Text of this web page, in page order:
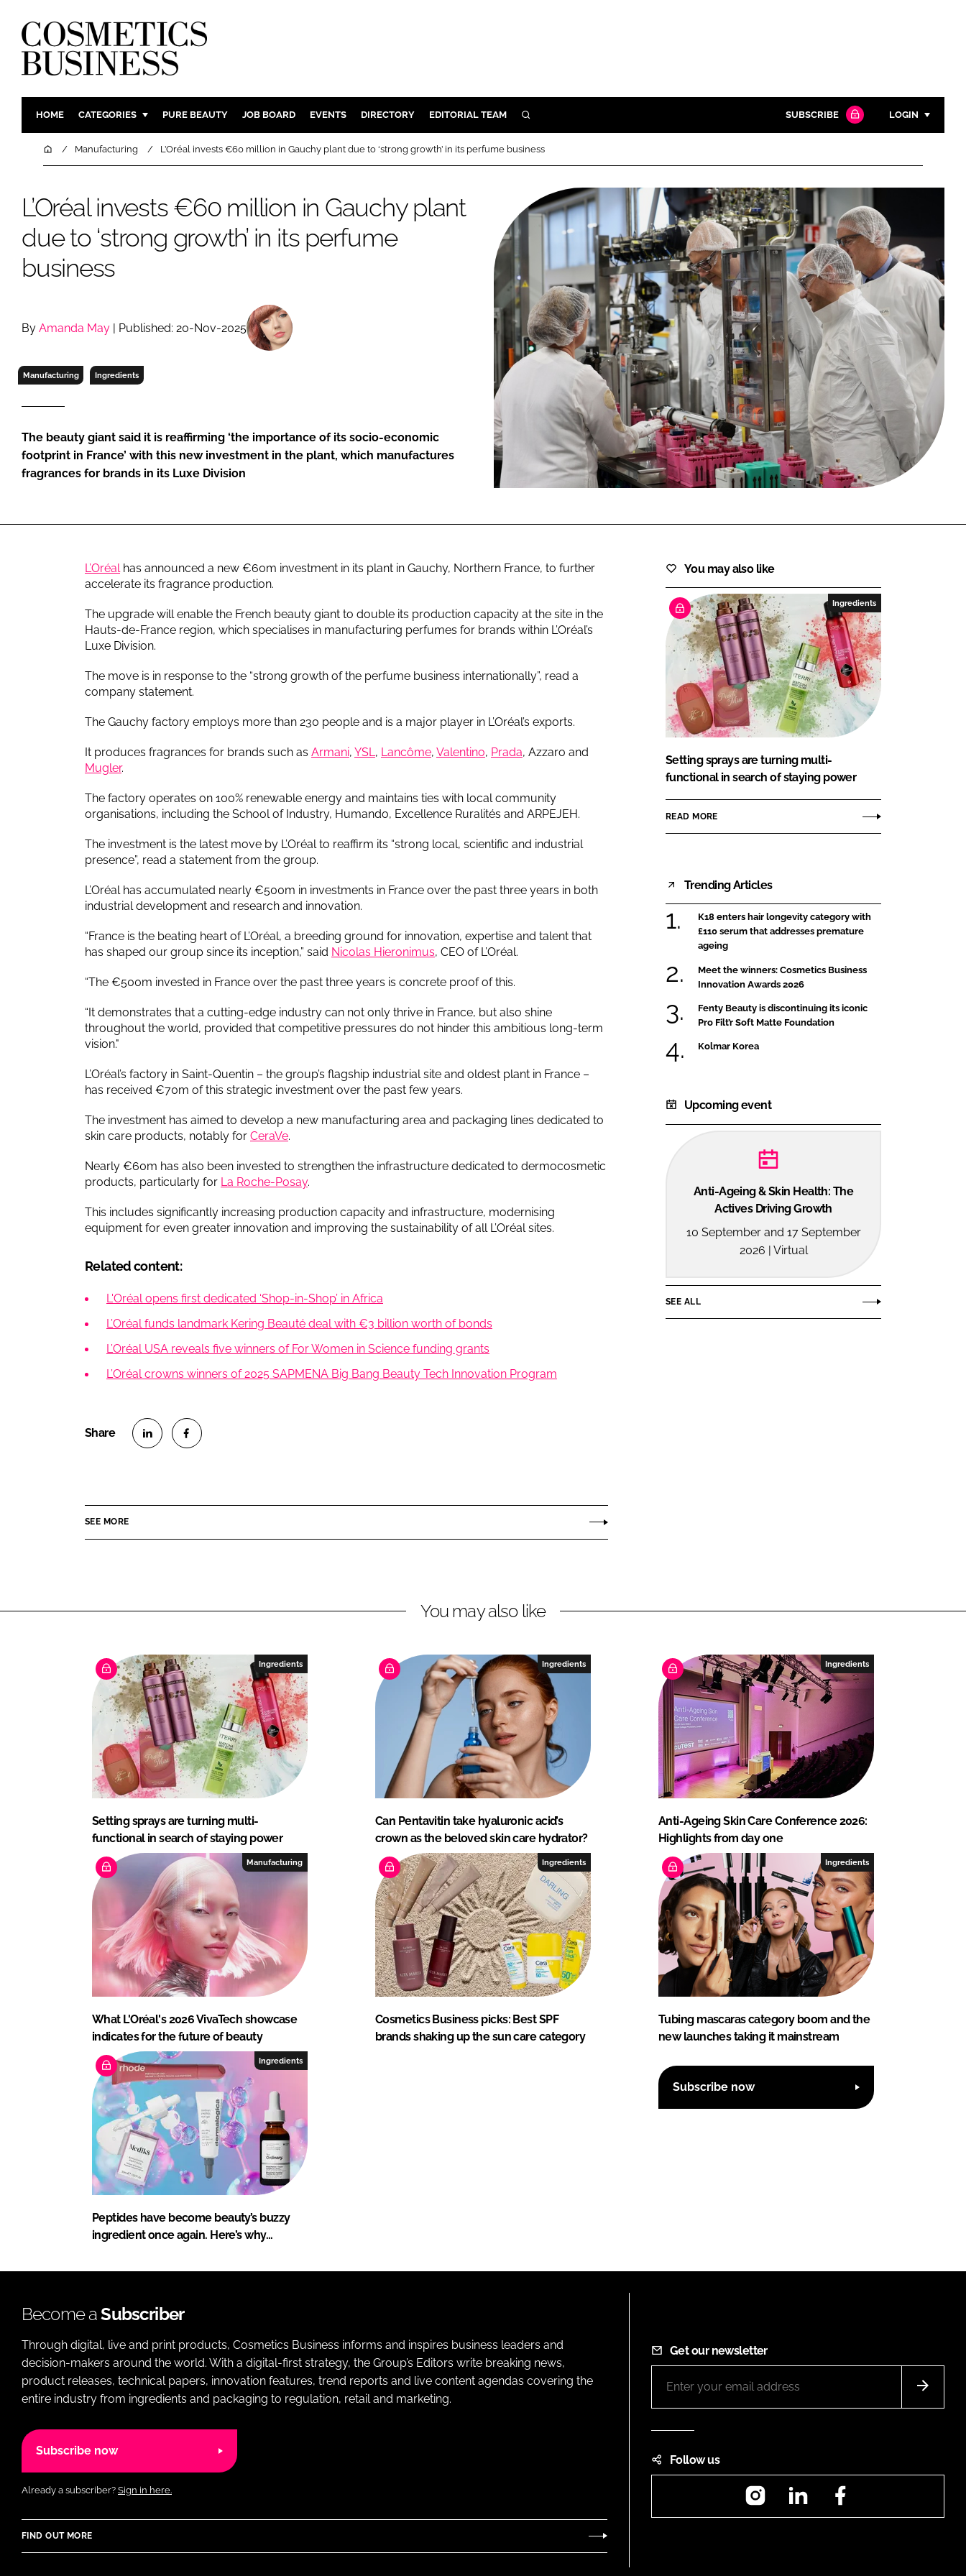
HOME CATEGORIES
INGREDIENTS
MANUFACTURING
COMPANY NEWS
BODY CARE
HAIR CARE
SKIN CARE
MARKETING
RETAIL
LOGISTICS
PURE BEAUTY JOB BOARD EVENTS DIRECTORY EDITORIAL TEAM SEARCH
Close search
SUBSCRIBE LOGIN
Password
Password
Remember me
FORGOT PASSWORD?
Close login form
HomeManufacturing L’Oréal invests €60 million in Gauchy plant due to ‘strong growth’ in its perfume business
L’Oréal invests €60 million in Gauchy plant
due to ‘strong growth’ in its perfume
business
By Amanda May | Published: 20-Nov-2025
Manufacturing Ingredients
The beauty giant said it is reaffirming ‘the importance of its socio-economic
footprint in France’ with this new investment in the plant, which manufactures
fragrances for brands in its Luxe Division
L’Oréalhas announced a new €60m investment in its plant in Gauchy, Northern France, to further
accelerate its fragrance production.
The upgrade will enable the French beauty giant to double its production capacity at the site in the
Hauts-de-France region, which specialises in manufacturing perfumes for brands within L’Oréal’s
Luxe Division.
The move is in response to the “strong growth of the perfume business internationally”, read a
company statement.
The Gauchy factory employs more than 230 people and is a major player in L’Oréal’s exports.
It produces fragrances for brands such as Armani, YSL, Lancôme, Valentino, Prada, Azzaro and
Mugler.
The factory operates on 100% renewable energy and maintains ties with local community
organisations, including the School of Industry, Humando, Excellence Ruralités and ARPEJEH.
The investment is the latest move by L’Oréal to reaffirm its “strong local, scientific and industrial
presence”, read a statement from the group.
L’Oréal has accumulated nearly €500m in investments in France over the past three years in both
industrial development and research and innovation.
“France is the beating heart of L’Oréal, a breeding ground for innovation, expertise and talent that
has shaped our group since its inception,” said Nicolas Hieronimus, CEO of L’Oréal.
“The €500m invested in France over the past three years is concrete proof of this.
“It demonstrates that a cutting-edge industry can not only thrive in France, but also shine
throughout the world, provided that competitive pressures do not hinder this ambitious long-term
vision."
L’Oréal’s factory in Saint-Quentin – the group’s flagship industrial site and oldest plant in France –
has received €70m of this strategic investment over the past few years.
The investment has aimed to develop a new manufacturing area and packaging lines dedicated to
skin care products, notably for CeraVe.
Nearly €60m has also been invested to strengthen the infrastructure dedicated to dermocosmetic
products, particularly for La Roche-Posay.
This includes significantly increasing production capacity and infrastructure, modernising
equipment for even greater innovation and improving the sustainability of all L’Oréal sites.
Related content:
L'Oréal opens first dedicated ‘Shop-in-Shop’ in Africa
L’Oréal funds landmark Kering Beauté deal with €3 billion worth of bonds
L’Oréal USA reveals five winners of For Women in Science funding grants
L’Oréal crowns winners of 2025 SAPMENA Big Bang Beauty Tech Innovation Program
e
d
I
n
b
o
o
k
SEE MORE
You may also like
Ingredients
Setting sprays are turning multi-
functional in search of staying power
READ MORE
Trending Articles
K18 enters hair longevity category with
£110 serum that addresses premature
ageing
Meet the winners: Cosmetics Business
Innovation Awards 2026
Fenty Beauty is discontinuing its iconic
Pro Filt’r Soft Matte Foundation
Kolmar Korea
Upcoming event
Anti-Ageing & Skin Health: The
Actives Driving Growth
10 September and 17 September
2026 | Virtual
SEE ALL
You may also like
Ingredients
Setting sprays are turning multi-
functional in search of staying power
Ingredients
Can Pentavitin take hyaluronic acid’s
crown as the beloved skin care hydrator?
Ingredients
Anti-Ageing Skin Care Conference 2026:
Highlights from day one
Manufacturing
What L'Oréal's 2026 VivaTech showcase
indicates for the future of beauty
Ingredients
Cosmetics Business picks: Best SPF
brands shaking up the sun care category
Ingredients
Tubing mascaras category boom and the
new launches taking it mainstream
Ingredients
Peptides have become beauty’s buzzy
ingredient once again. Here’s why…
Subscribe now
Become aSubscriber
Through digital, live and print products, Cosmetics Business informs and inspires business leaders and
decision-makers around the world. With a digital-first strategy, the Group’s Editors write breaking news,
product releases, technical papers, innovation features, trend reports and live content agendas covering the
entire industry from ingredients and packaging to regulation, retail and marketing.
Subscribe now
Already a subscriber? Sign in here.
FIND OUT MORE
Get our newsletter
Follow us
InstagramLinkedIn